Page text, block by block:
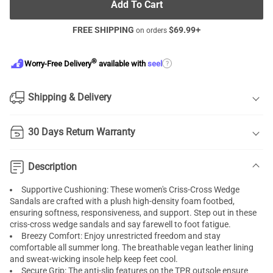
Add To Cart
FREE SHIPPING on orders $69.99+
Worry-Free Delivery® available with seel ?
Shipping & Delivery
30 Days Return Warranty
Description
Supportive Cushioning: These women's Criss-Cross Wedge
Sandals are crafted with a plush high-density foam footbed,
ensuring softness, responsiveness, and support. Step out in these
criss-cross wedge sandals and say farewell to foot fatigue.
Breezy Comfort: Enjoy unrestricted freedom and stay
comfortable all summer long. The breathable vegan leather lining
and sweat-wicking insole help keep feet cool.
Secure Grip: The anti-slip features on the TPR outsole ensure